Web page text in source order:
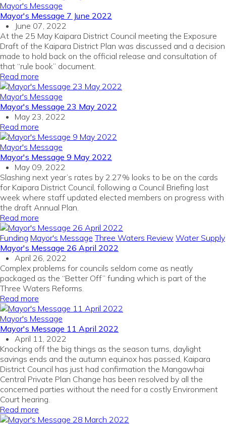
Mayor's Message
Mayor's Message 7 June 2022
June 07, 2022
At the 25 May Kaipara District Council meeting the Exposure
Draft of the Kaipara District Plan was discussed and a decision
made to hold back on the official release and consultation of
that “rule book” document.
Read more
Mayor's Message
Mayor's Message 23 May 2022
May 23, 2022
Read more
Mayor's Message
Mayor's Message 9 May 2022
May 09, 2022
Slashing next year’s rates by 2.27% looks to be on the cards
for Kaipara District Council, following a Council Briefing last
week where staff updated elected members on progress with
the draft Annual Plan.
Read more
Funding Mayor's Message Three Waters Review Water Supply
Mayor's Message 26 April 2022
April 26, 2022
Complex problems for councils seldom come as neatly
packaged as the “Better Off” funding which is part of the
Three Waters Reforms.
Read more
Mayor's Message
Mayor's Message 11 April 2022
April 11, 2022
Knocking off the big things as the season turns, daylight
savings ends and the autumn equinox has passed, Kaipara
District Council has just had confirmation the Mangawhai
Central Private Plan Change has been resolved by all the
concerned parties without the need for a costly Environment
Court hearing.
Read more